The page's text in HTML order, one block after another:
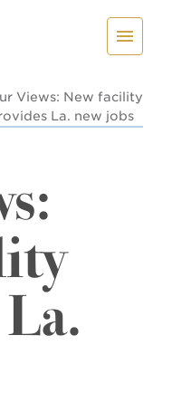
Views: New facility
La. new jobs